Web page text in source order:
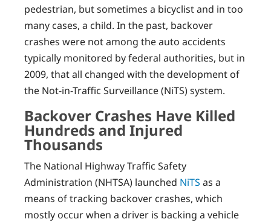
pedestrian, but sometimes a bicyclist and in too
many cases, a child. In the past, backover
crashes were not among the auto accidents
typically monitored by federal authorities, but in
2009, that all changed with the development of
the Not-in-Traffic Surveillance (NiTS) system.
Backover Crashes Have Killed
Hundreds and Injured
Thousands
The National Highway Traffic Safety
Administration (NHTSA) launched NiTS as a
means of tracking backover crashes, which
mostly occur when a driver is backing a vehicle